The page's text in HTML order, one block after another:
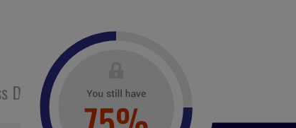
Digest N°295, April 2019